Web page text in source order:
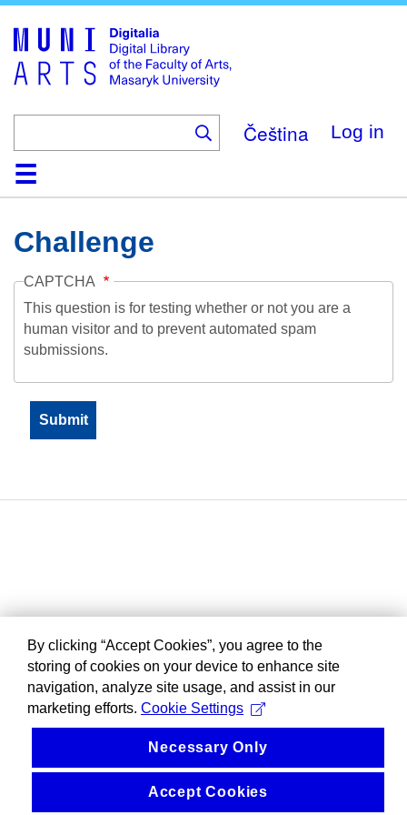
main
content
Čeština Log in
HomeCollections
Browse
Search
About
HelpContactDigitalia
Challenge
CAPTCHA
This question is for testing whether or not you are a
human visitor and to prevent automated spam
submissions.
By clicking “Accept Cookies”, you agree to the
storing of cookies on your device to enhance site
navigation, analyze site usage, and assist in our
marketing efforts. Cookie Settings
Necessary Only
Accept Cookies